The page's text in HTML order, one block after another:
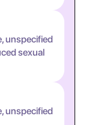
unspecified
sexual
unspecified